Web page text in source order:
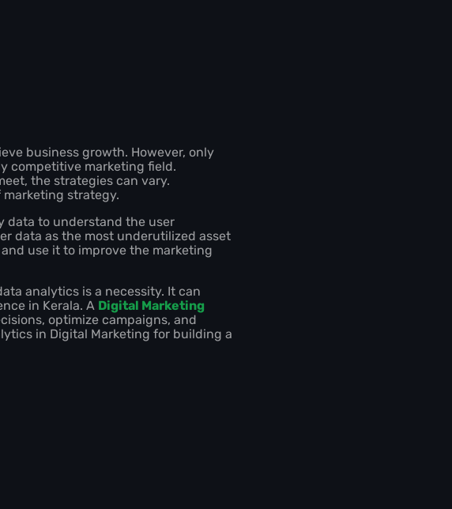
business growth. However, only
competitive marketing field.
the strategies can vary.
strategy.
data to understand the user
data as the most underutilized asset
use it to improve the marketing
analytics is a necessity. It can
in Kerala. A Digital Marketing
optimize campaigns, and
in Digital Marketing for building a